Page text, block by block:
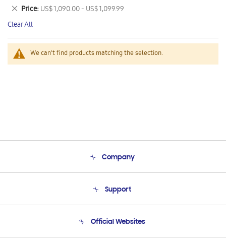
We can't find products matching the selection.
This
Item
Price US$ 1,090.00 - US$ 1,099.99
Remove
This
Item
Clear All
Company
Product Support
Support
Email Support
Official Websites